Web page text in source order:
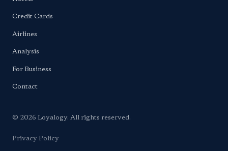
Credit Cards
Airlines
Analysis
For Business
Contact
© 2026 Loyalogy. All rights reserved.
Privacy Policy